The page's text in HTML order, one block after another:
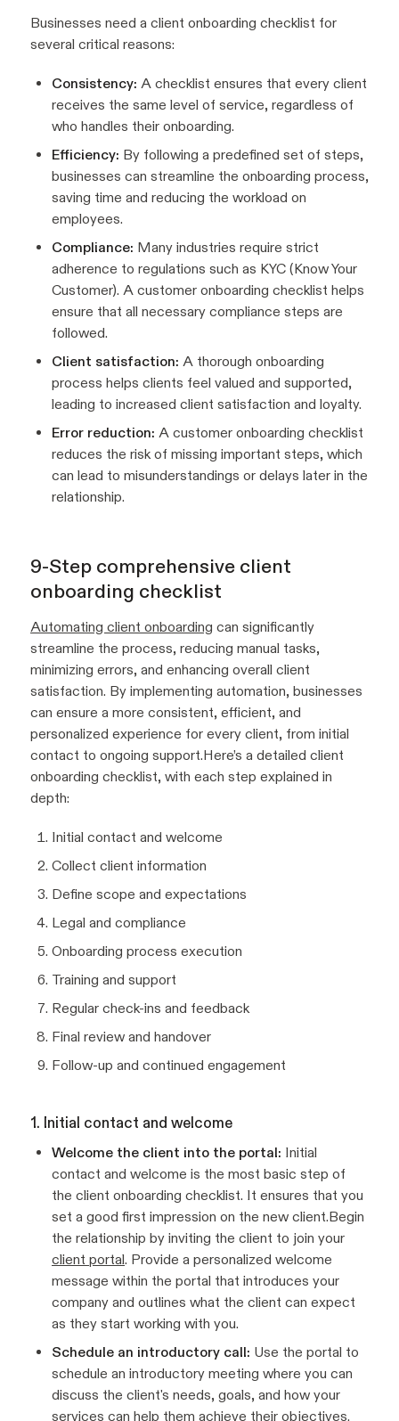
Businesses need a client onboarding checklist for
several critical reasons:
Consistency: A checklist ensures that every client
receives the same level of service, regardless of
who handles their onboarding.
Efficiency: By following a predefined set of steps,
businesses can streamline the onboarding process,
saving time and reducing the workload on
employees.
Compliance: Many industries require strict
adherence to regulations such as KYC (Know Your
Customer). A customer onboarding checklist helps
ensure that all necessary compliance steps are
followed.
Client satisfaction: A thorough onboarding
process helps clients feel valued and supported,
leading to increased client satisfaction and loyalty.
Error reduction: A customer onboarding checklist
reduces the risk of missing important steps, which
can lead to misunderstandings or delays later in the
relationship.
9-Step comprehensive client
onboarding checklist
Automating client onboarding can significantly
streamline the process, reducing manual tasks,
minimizing errors, and enhancing overall client
satisfaction. By implementing automation, businesses
can ensure a more consistent, efficient, and
personalized experience for every client, from initial
contact to ongoing support.Here’s a detailed client
onboarding checklist, with each step explained in
depth:
Initial contact and welcome
Collect client information
Define scope and expectations
Legal and compliance
Onboarding process execution
Training and support
Regular check-ins and feedback
Final review and handover
Follow-up and continued engagement
1. Initial contact and welcome
Welcome the client into the portal: Initial
contact and welcome is the most basic step of
the client onboarding checklist. It ensures that you
set a good first impression on the new client.Begin
the relationship by inviting the client to join your
client portal. Provide a personalized welcome
message within the portal that introduces your
company and outlines what the client can expect
as they start working with you.
Schedule an introductory call: Use the portal to
schedule an introductory meeting where you can
discuss the client's needs, goals, and how your
services can help them achieve their objectives.